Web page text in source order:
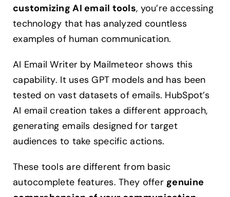
customizing AI email tools, you’re accessing
technology that has analyzed countless
examples of human communication.
AI Email Writer by Mailmeteor shows this
capability. It uses GPT models and has been
tested on vast datasets of emails. HubSpot’s
AI email creation takes a different approach,
generating emails designed for target
audiences to take specific actions.
These tools are different from basic
autocomplete features. They offer genuine